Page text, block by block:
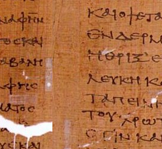
Rover Repair
Saab Repair
Saturn Repair
Scion Repair
Seat Repair
Skoda Repair
Smart Repair
Ssangyong
Subaru Repair